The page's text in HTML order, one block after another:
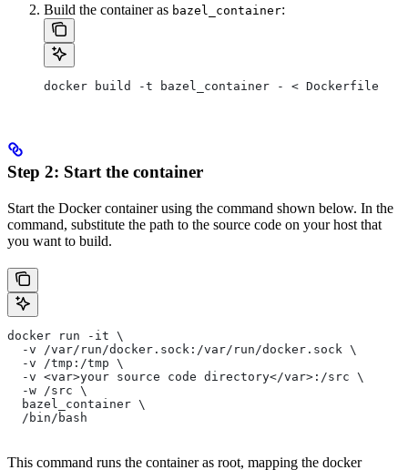
Build the container as bazel_container:
docker build -t bazel_container - < Dockerfile
Step 2: Start the container
Start the Docker container using the command shown below. In the
command, substitute the path to the source code on your host that
you want to build.
docker run -it \
  -v /var/run/docker.sock:/var/run/docker.sock \
  -v /tmp:/tmp \
  -v <var>your source code directory</var>:/src \
  -w /src \
  bazel_container \
  /bin/bash
This command runs the container as root, mapping the docker